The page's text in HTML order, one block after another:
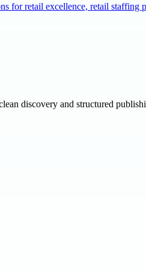
for retail excellence, retail
discovery and structured